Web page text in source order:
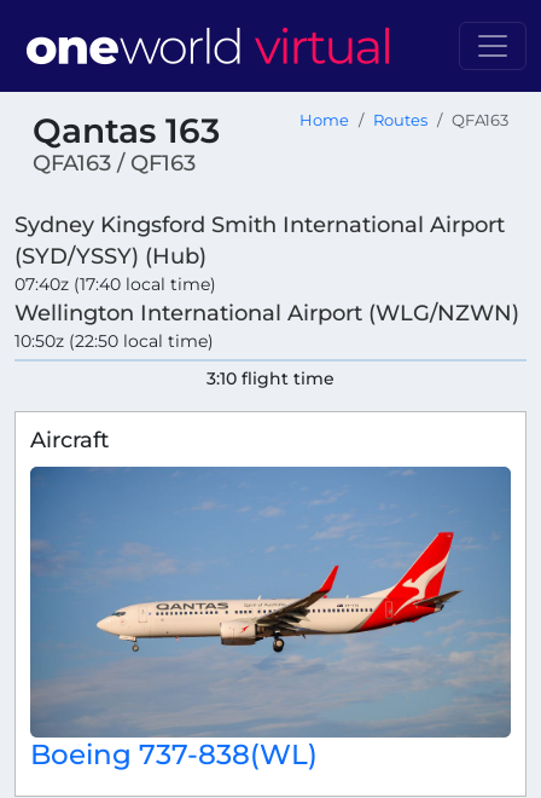
Qantas 163
QFA163 / QF163
Home Routes QFA163
Sydney Kingsford Smith International Airport
(SYD/YSSY) (Hub)
07:40z (17:40 local time)
Wellington International Airport (WLG/NZWN)
10:50z (22:50 local time)
3:10 flight time
Aircraft
Boeing 737-838(WL)